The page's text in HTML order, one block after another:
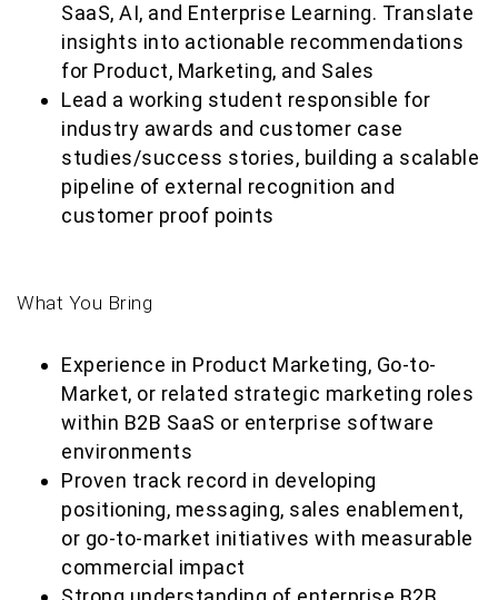
SaaS, AI, and Enterprise Learning. Translate
insights into actionable recommendations
for Product, Marketing, and Sales
Lead a working student responsible for
industry awards and customer case
studies/success stories, building a scalable
pipeline of external recognition and
customer proof points
What You Bring
Experience in Product Marketing, Go-to-
Market, or related strategic marketing roles
within B2B SaaS or enterprise software
environments
Proven track record in developing
positioning, messaging, sales enablement,
or go-to-market initiatives with measurable
commercial impact